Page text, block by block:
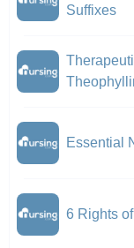
Suffixes
Essential
6 Rights